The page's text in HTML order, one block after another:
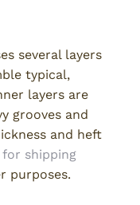
several layers
typical,
layers are
grooves and
and heft
for shipping
purposes.